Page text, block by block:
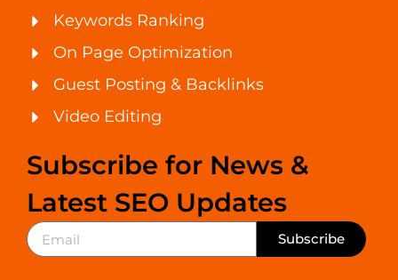
Keywords Ranking
On Page Optimization
Guest Posting & Backlinks
Video Editing
Subscribe for News &
Latest SEO Updates
Subscribe